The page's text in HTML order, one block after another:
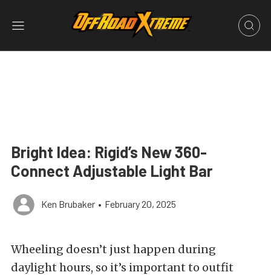
Bright Idea: Rigid’s New 360-
Connect Adjustable Light Bar
Ken Brubaker • February 20, 2025
Wheeling doesn’t just happen during
daylight hours, so it’s important to outfit